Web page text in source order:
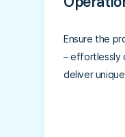
Ensure the
– effortlessly
deliver